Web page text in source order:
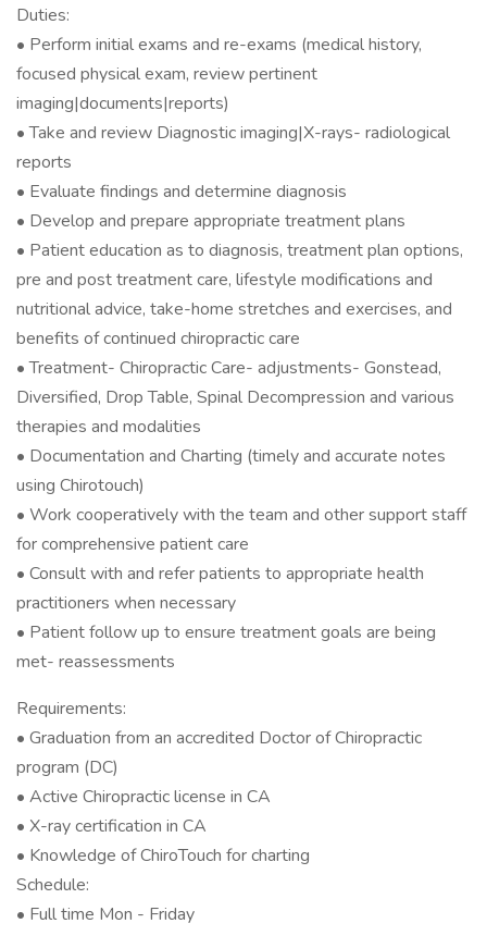
Duties:
• Perform initial exams and re-exams (medical history,
focused physical exam, review pertinent
imaging|documents|reports)
• Take and review Diagnostic imaging|X-rays- radiological
reports
• Evaluate findings and determine diagnosis
• Develop and prepare appropriate treatment plans
• Patient education as to diagnosis, treatment plan options,
pre and post treatment care, lifestyle modifications and
nutritional advice, take-home stretches and exercises, and
benefits of continued chiropractic care
• Treatment- Chiropractic Care- adjustments- Gonstead,
Diversified, Drop Table, Spinal Decompression and various
therapies and modalities
• Documentation and Charting (timely and accurate notes
using Chirotouch)
• Work cooperatively with the team and other support staff
for comprehensive patient care
• Consult with and refer patients to appropriate health
practitioners when necessary
• Patient follow up to ensure treatment goals are being
met- reassessments
Requirements:
• Graduation from an accredited Doctor of Chiropractic
program (DC)
• Active Chiropractic license in CA
• X-ray certification in CA
• Knowledge of ChiroTouch for charting
Schedule:
• Full time Mon - Friday